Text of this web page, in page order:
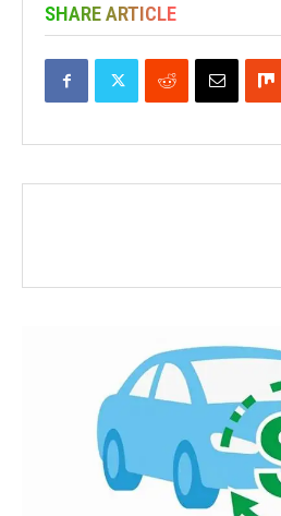
SHARE ARTICLE